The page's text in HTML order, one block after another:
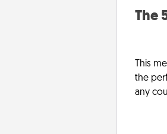
The
This
the
any